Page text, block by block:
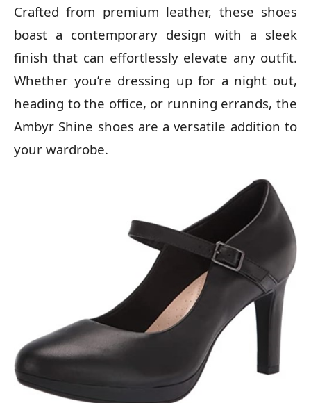
Crafted from premium leather, these shoes
boast a contemporary design with a sleek
finish that can effortlessly elevate any outfit.
Whether you’re dressing up for a night out,
heading to the office, or running errands, the
Ambyr Shine shoes are a versatile addition to
your wardrobe.